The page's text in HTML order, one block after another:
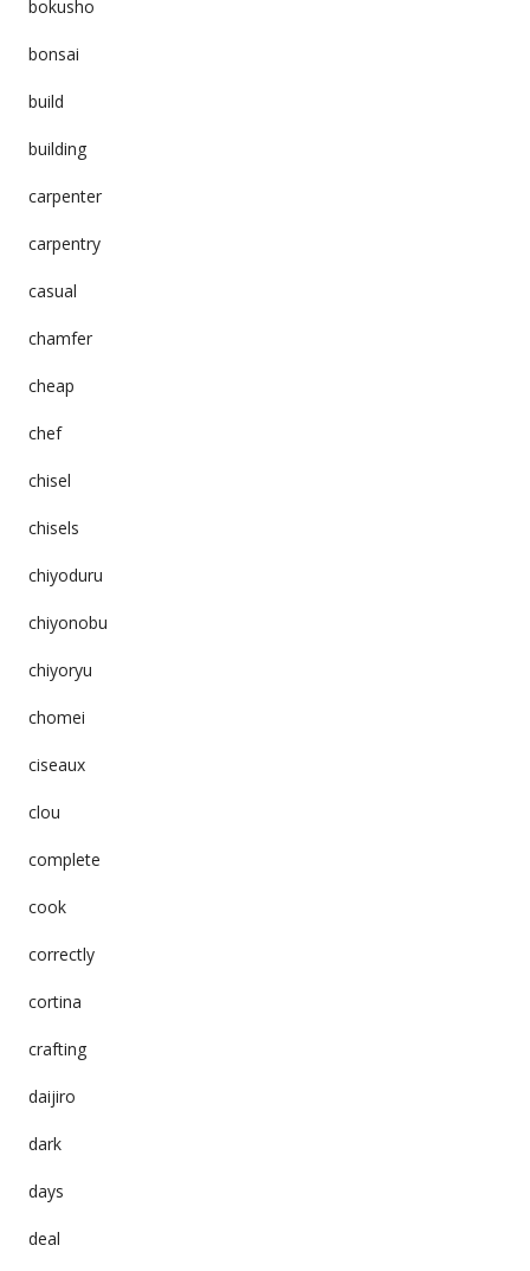
bokusho
bonsai
build
building
carpenter
carpentry
casual
chamfer
cheap
chef
chisel
chisels
chiyoduru
chiyonobu
chiyoryu
chomei
ciseaux
clou
complete
cook
correctly
cortina
crafting
daijiro
dark
days
deal